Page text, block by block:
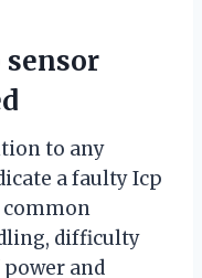
to any
a faulty Icp
common
difficulty
and